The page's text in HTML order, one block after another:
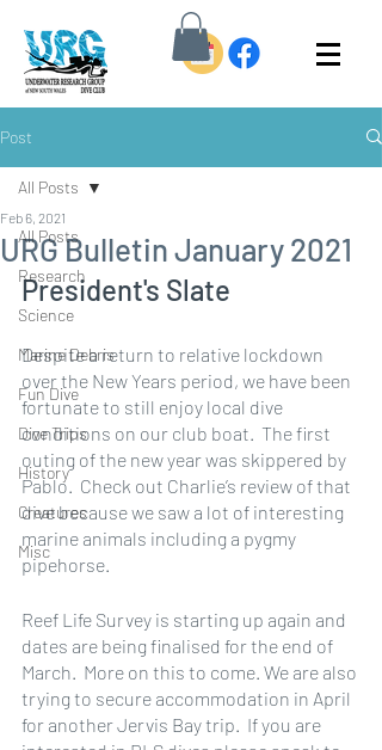
Post
All Posts
Research
Science
Marine Debris
Fun Dive
Dive Trips
History
Creatures
Misc
All Posts
URG Bulletin January 2021
Feb 6, 2021
President's Slate
Despite a return to relative lockdown
over the New Years period, we have been
fortunate to still enjoy local dive
conditions on our club boat.  The first
outing of the new year was skippered by
Pablo.  Check out Charlie’s review of that
dive because we saw a lot of interesting
marine animals including a pygmy
pipehorse.
Reef Life Survey is starting up again and
dates are being finalised for the end of
March.  More on this to come. We are also
trying to secure accommodation in April
for another Jervis Bay trip.  If you are